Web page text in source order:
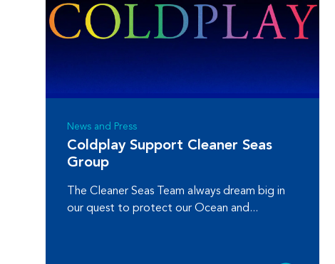
News and Press
Coldplay Support Cleaner Seas
Group
The Cleaner Seas Team always dream big in
our quest to protect our Ocean and...